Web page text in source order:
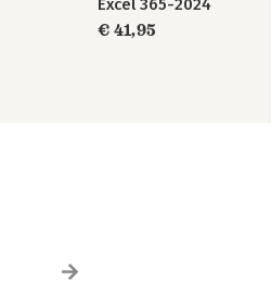
Excel 365-2024
€ 41,95